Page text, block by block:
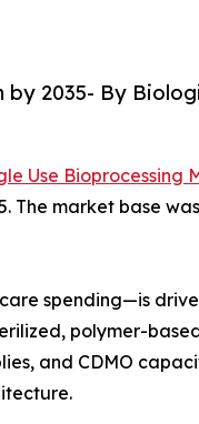
by 2035- By
Use Bioprocessing
The market base
spending—is
polymer-
and CDMO